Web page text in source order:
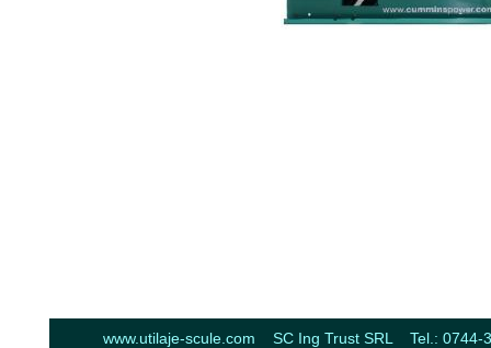
www.utilaje-scule.com SC Ing Trust SRL Tel.: